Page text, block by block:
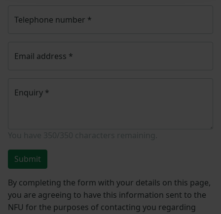
Telephone number *
Email address *
Enquiry *
Submit
By completing the form with your details on this page,
you are agreeing to have this information sent to the
NFU for the purposes of contacting you regarding